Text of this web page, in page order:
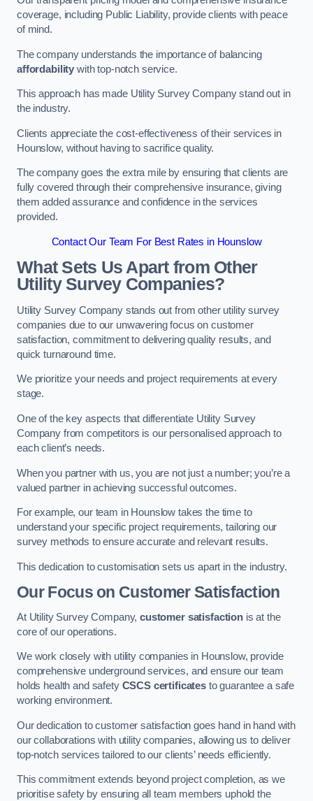
coverage, including Public Liability, provide clients with peace
of mind.
The company understands the importance of balancing
affordability with top-notch service.
This approach has made Utility Survey Company stand out in
the industry.
Clients appreciate the cost-effectiveness of their services in
Hounslow, without having to sacrifice quality.
The company goes the extra mile by ensuring that clients are
fully covered through their comprehensive insurance, giving
them added assurance and confidence in the services
provided.
Contact Our Team For Best Rates in Hounslow
What Sets Us Apart from Other
Utility Survey Companies?
Utility Survey Company stands out from other utility survey
companies due to our unwavering focus on customer
satisfaction, commitment to delivering quality results, and
quick turnaround time.
We prioritize your needs and project requirements at every
stage.
One of the key aspects that differentiate Utility Survey
Company from competitors is our personalised approach to
each client’s needs.
When you partner with us, you are not just a number; you’re a
valued partner in achieving successful outcomes.
For example, our team in Hounslow takes the time to
understand your specific project requirements, tailoring our
survey methods to ensure accurate and relevant results.
This dedication to customisation sets us apart in the industry.
Our Focus on Customer Satisfaction
At Utility Survey Company,customer satisfaction is at the
core of our operations.
We work closely with utility companies in Hounslow, provide
comprehensive underground services, and ensure our team
holds health and safety CSCS certificates to guarantee a safe
working environment.
Our dedication to customer satisfaction goes hand in hand with
our collaborations with utility companies, allowing us to deliver
top-notch services tailored to our clients’ needs efficiently.
This commitment extends beyond project completion, as we
prioritise safety by ensuring all team members uphold the